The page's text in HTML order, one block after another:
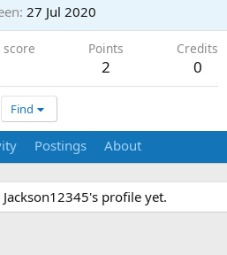
27 Jul 2020
score Points
2
Credits
0
Find
Postings About
profile yet.